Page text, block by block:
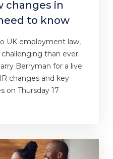
changes in
to know
UK employment law,
than ever.
Berryman for a live
changes and key
on Thursday 17